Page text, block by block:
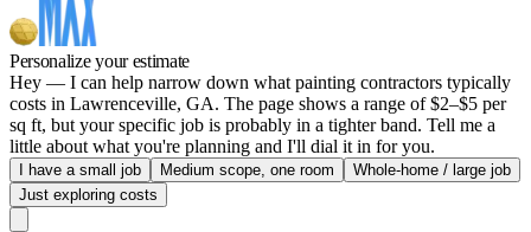
Personalize your estimate
Hey — I can help narrow down what painting contractors typically
costs in Lawrenceville, GA. The page shows a range of $2–$5 per
sq ft, but your specific job is probably in a tighter band. Tell me a
little about what you're planning and I'll dial it in for you.
I have a small job Medium scope, one room
Whole-home / large job
Just exploring costs